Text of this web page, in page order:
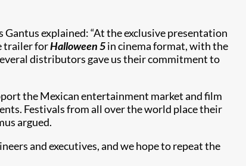
explained: “At the exclusive presentation
trailer forHalloween 5in cinema format, with the
distributors gave us their commitment to
the Mexican entertainment market and film
Festivals from all over the world place their
argued.
and executives, and we hope to repeat the